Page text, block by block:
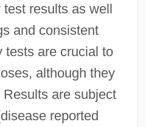
results as well
and consistent
tests are crucial to
although they
are subject
reported